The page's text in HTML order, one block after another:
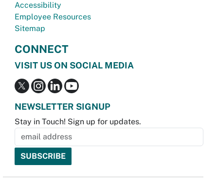
Accessibility
Employee Resources
Sitemap
CONNECT
VISIT US ON SOCIAL MEDIA
NEWSLETTER SIGNUP
Stay in Touch! Sign up for updates.